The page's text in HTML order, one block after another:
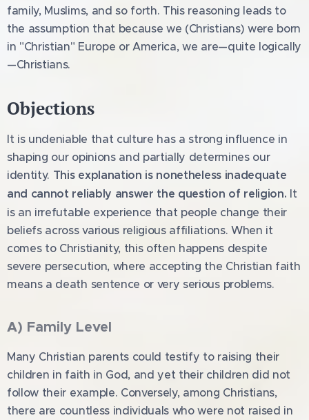
family, Muslims, and so forth. This reasoning leads to
the assumption that because we (Christians) were born
in "Christian" Europe or America, we are—quite logically
—Christians.
Objections
It is undeniable that culture has a strong influence in
shaping our opinions and partially determines our
identity. This explanation is nonetheless inadequate
and cannot reliably answer the question of religion. It
is an irrefutable experience that people change their
beliefs across various religious affiliations. When it
comes to Christianity, this often happens despite
severe persecution, where accepting the Christian faith
means a death sentence or very serious problems.
A) Family Level
Many Christian parents could testify to raising their
children in faith in God, and yet their children did not
follow their example. Conversely, among Christians,
there are countless individuals who were not raised in